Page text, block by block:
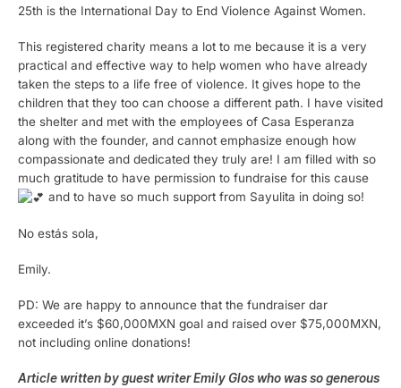
25th is the International Day to End Violence Against Women.
This registered charity means a lot to me because it is a very
practical and effective way to help women who have already
taken the steps to a life free of violence. It gives hope to the
children that they too can choose a different path. I have visited
the shelter and met with the employees of Casa Esperanza
along with the founder, and cannot emphasize enough how
compassionate and dedicated they truly are! I am filled with so
much gratitude to have permission to fundraise for this cause
and to have so much support from Sayulita in doing so!
No estás sola,
Emily.
PD: We are happy to announce that the fundraiser dar
exceeded it’s $60,000MXN goal and raised over $75,000MXN,
not including online donations!
Article written by guest writer Emily Glos who was so generous